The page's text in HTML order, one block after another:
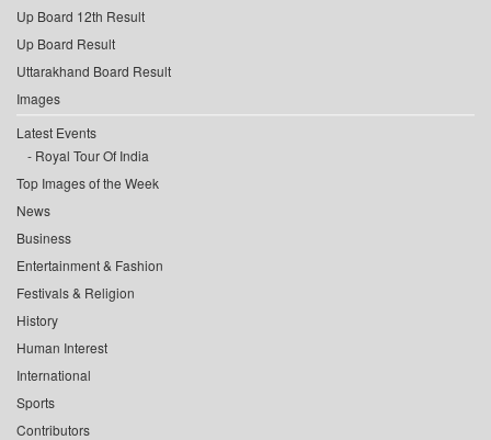
Up Board 12th Result
Up Board Result
Uttarakhand Board Result
Images
Latest Events
Royal Tour Of India
Top Images of the Week
News
Business
Entertainment & Fashion
Festivals & Religion
History
Human Interest
International
Sports
Contributors